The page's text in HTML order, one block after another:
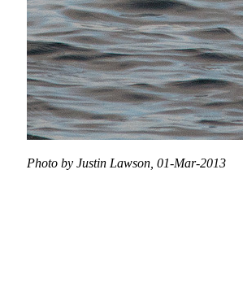
Photo by Justin Lawson, 01-Mar-2013